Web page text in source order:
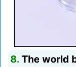
8. The world